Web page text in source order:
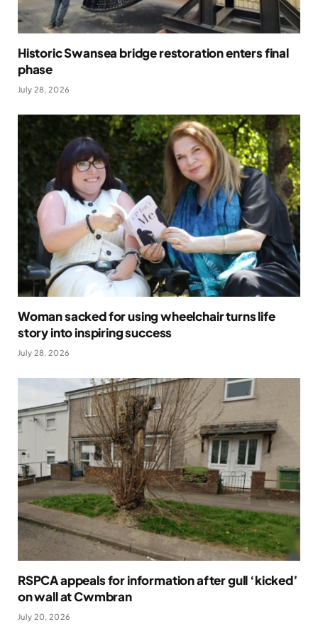
Historic Swansea bridge restoration enters final
phase
July 28, 2026
Woman sacked for using wheelchair turns life
story into inspiring success
July 28, 2026
RSPCA appeals for information after gull ‘kicked’
on wall at Cwmbran
July 20, 2026